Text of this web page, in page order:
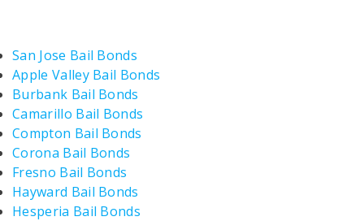
San Jose Bail Bonds
Apple Valley Bail Bonds
Burbank Bail Bonds
Camarillo Bail Bonds
Compton Bail Bonds
Corona Bail Bonds
Fresno Bail Bonds
Hayward Bail Bonds
Hesperia Bail Bonds